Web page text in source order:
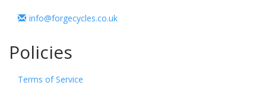
info@forgecycles.co.uk
Policies
Terms of Service